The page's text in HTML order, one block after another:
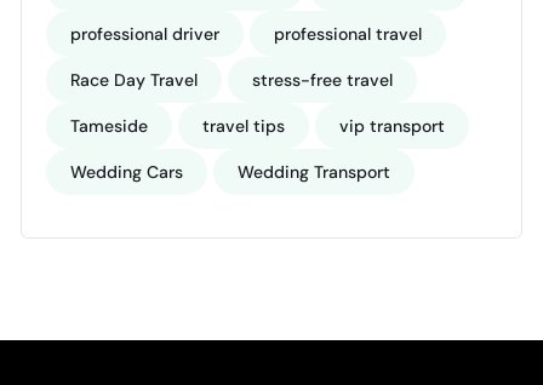
professional driver professional travel
Race Day Travel stress-free travel
Tameside travel tips vip transport
Wedding Cars Wedding Transport